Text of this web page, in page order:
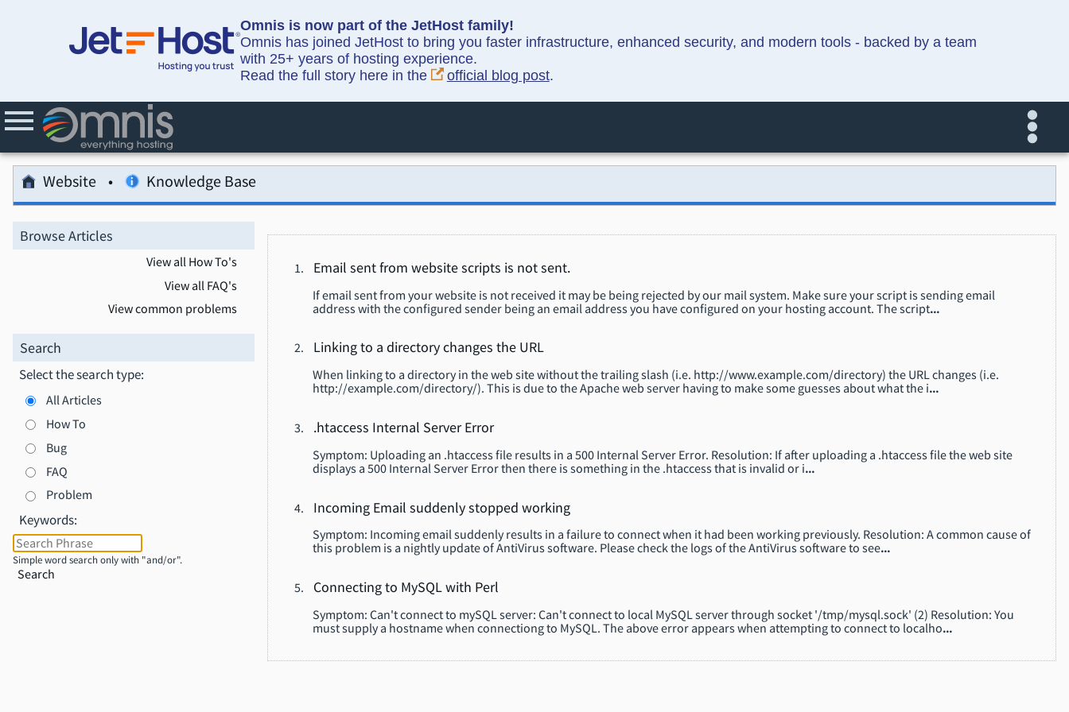
Omnis is now part of the JetHost family!
Omnis has joined JetHost to bring you faster infrastructure, enhanced security, and modern tools - backed by a team
with 25+ years of hosting experience.
Read the full story here in the
official blog post.
Website Knowledge Base
Browse Articles
View all How To's
View all FAQ's
View common problems
Search
Select the search type:
All Articles
How To
Bug
FAQ
Problem
Keywords:
Simple word search only with "and/or".
Search
Email sent from website scripts is not sent.
If email sent from your website is not received it may be being rejected by our mail system. Make sure your script is sending email
address with the configured sender being an email address you have configured on your hosting account. The script...
Linking to a directory changes the URL
When linking to a directory in the web site without the trailing slash (i.e. http://www.example.com/directory) the URL changes (i.e.
http://example.com/directory/). This is due to the Apache web server having to make some guesses about what the i...
.htaccess Internal Server Error
Symptom: Uploading an .htaccess file results in a 500 Internal Server Error. Resolution: If after uploading a .htaccess file the web site
displays a 500 Internal Server Error then there is something in the .htaccess that is invalid or i...
Incoming Email suddenly stopped working
Symptom: Incoming email suddenly results in a failure to connect when it had been working previously. Resolution: A common cause of
this problem is a nightly update of AntiVirus software. Please check the logs of the AntiVirus software to see...
Connecting to MySQL with Perl
Symptom: Can't connect to mySQL server: Can't connect to local MySQL server through socket '/tmp/mysql.sock' (2) Resolution: You
must supply a hostname when connectiong to MySQL. The above error appears when attempting to connect to localho...